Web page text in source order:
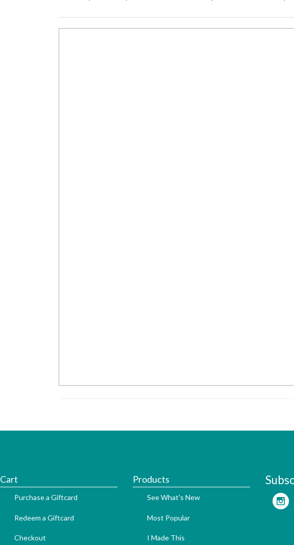
Cart
Purchase a Giftcard
Redeem a Giftcard
Checkout
Products
See What's New
Most Popular
I Made This